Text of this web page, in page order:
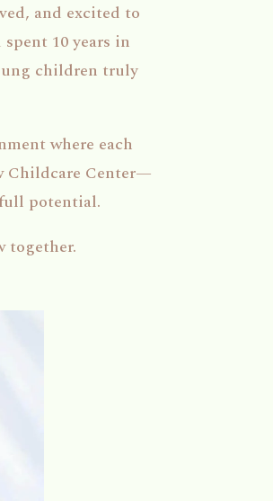
and excited to
10 years in
children truly
where each
Childcare Center—
potential.
together.